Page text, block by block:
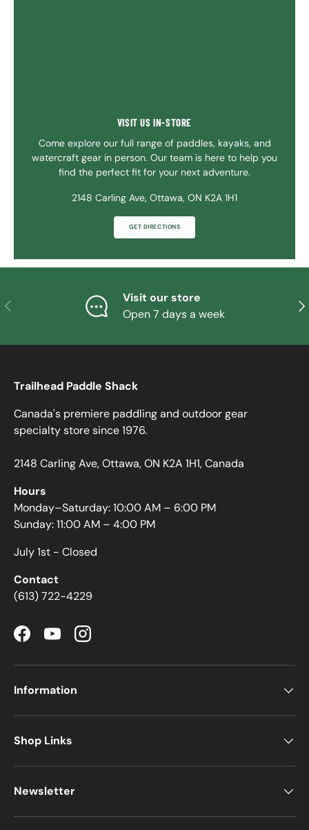
VISIT US IN-STORE
Come explore our full range of paddles, kayaks, and
watercraft gear in person. Our team is here to help you
find the perfect fit for your next adventure.
2148 Carling Ave, Ottawa, ON K2A 1H1
GET DIRECTIONS
PREVIOUS
Visit our store
Open 7 days a week
Trailhead Paddle Shack
Canada's premiere paddling and outdoor gear
specialty store since 1976.
2148 Carling Ave, Ottawa, ON K2A 1H1, Canada
Hours
Monday–Saturday: 10:00 AM – 6:00 PM
Sunday: 11:00 AM – 4:00 PM
July 1st - Closed
Contact
(613) 722-4229
FacebookYouTubeInstagram
Information
Shop Links
Newsletter